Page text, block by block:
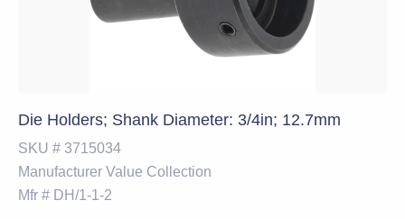
Die Holders; Shank Diameter: 3/4in; 12.7mm
SKU # 3715034
Manufacturer Value Collection
Mfr # DH/1-1-2